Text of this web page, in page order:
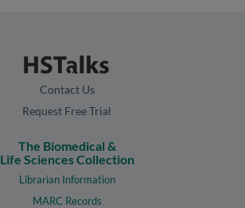
Contact Us
Request Free Trial
The Biomedical &
Life Sciences Collection
Librarian Information
MARC Records